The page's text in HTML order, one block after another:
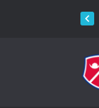
FT: